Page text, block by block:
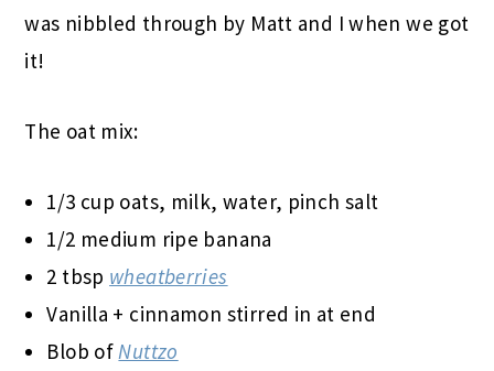
was nibbled through by Matt and I when we got
it!
The oat mix:
1/3 cup oats, milk, water, pinch salt
1/2 medium ripe banana
2 tbsp wheatberries
Vanilla + cinnamon stirred in at end
Blob ofNuttzo